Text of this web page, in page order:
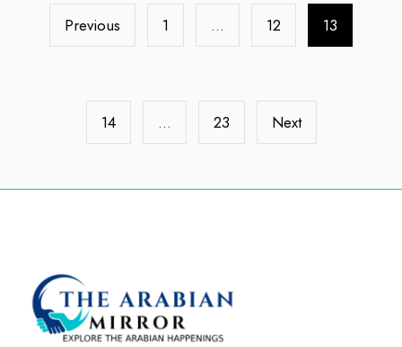
Previous 1 … 12 13
14 … 23 Next